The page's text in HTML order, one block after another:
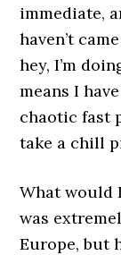
immediate,
haven’t
hey, I’m
means I
chaotic fast
take a chill
What would
was
Europe, but